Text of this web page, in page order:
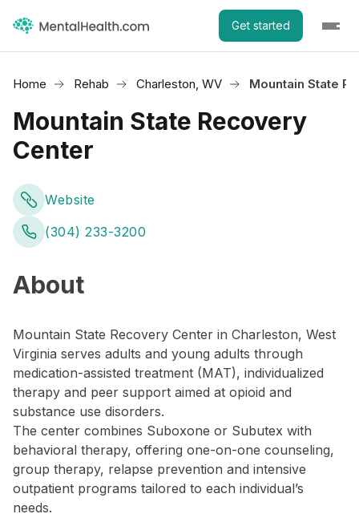
Get started
Home Rehab Charleston, WV Mountain State
Mountain State Recovery
Center
Website
(304) 233-3200
About
Mountain State Recovery Center in Charleston, West
Virginia serves adults and young adults through
medication-assisted treatment (MAT), individualized
therapy and peer support aimed at opioid and
substance use disorders.
The center combines Suboxone or Subutex with
behavioral therapy, offering one-on-one counseling,
group therapy, relapse prevention and intensive
outpatient programs tailored to each individual’s
needs.